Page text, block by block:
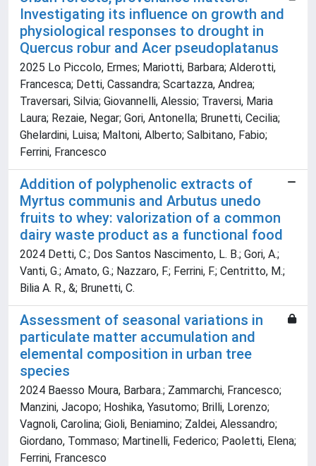
Investigating its influence on growth and
physiological responses to drought in
Quercus robur and Acer pseudoplatanus
2025 Lo Piccolo, Ermes; Mariotti, Barbara; Alderotti,
Francesca; Detti, Cassandra; Scartazza, Andrea;
Traversari, Silvia; Giovannelli, Alessio; Traversi, Maria
Laura; Rezaie, Negar; Gori, Antonella; Brunetti, Cecilia;
Ghelardini, Luisa; Maltoni, Alberto; Salbitano, Fabio;
Ferrini, Francesco
Addition of polyphenolic extracts of
Myrtus communis and Arbutus unedo
fruits to whey: valorization of a common
dairy waste product as a functional food
2024 Detti, C.; Dos Santos Nascimento, L. B.; Gori, A.;
Vanti, G.; Amato, G.; Nazzaro, F.; Ferrini, F.; Centritto, M.;
Bilia A. R., &; Brunetti, C.
Assessment of seasonal variations in
particulate matter accumulation and
elemental composition in urban tree
species
2024 Baesso Moura, Barbara.; Zammarchi, Francesco;
Manzini, Jacopo; Hoshika, Yasutomo; Brilli, Lorenzo;
Vagnoli, Carolina; Gioli, Beniamino; Zaldei, Alessandro;
Giordano, Tommaso; Martinelli, Federico; Paoletti, Elena;
Ferrini, Francesco